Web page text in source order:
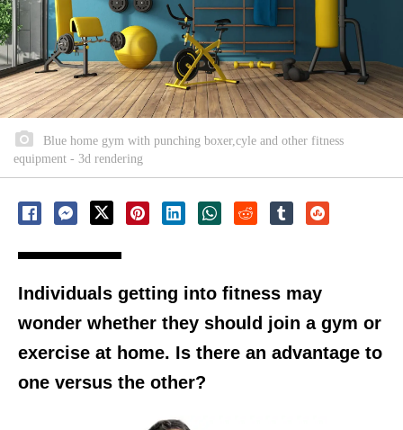
Blue home gym with punching boxer,cyle and other fitness
equipment - 3d rendering
Individuals getting into fitness may
wonder whether they should join a gym or
exercise at home. Is there an advantage to
one versus the other?